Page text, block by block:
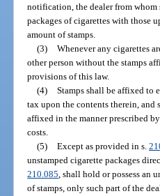
notification, the dealer from whom
packages of cigarettes with those
amount of stamps.
(3) Whenever any cigarettes
other person without the stamps
provisions of this law.
(4) Stamps shall be affixed to
tax upon the contents therein, and
affixed in the manner prescribed
costs.
(5) Except as provided in s.
unstamped cigarette packages
210.085 , shall hold or possess
of stamps, only such part of the